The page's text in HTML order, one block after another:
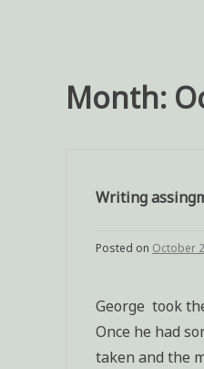
Month:
Writing
Posted on October
George took
Once he had
taken and the